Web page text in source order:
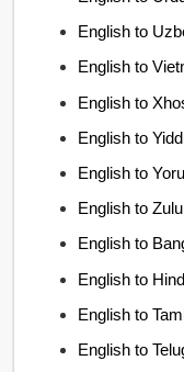
English to
English to
English to
English to
English to
English to
English to
English to
English to
English to